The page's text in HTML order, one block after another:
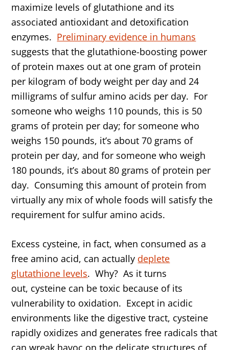
maximize levels of glutathione and its
associated antioxidant and detoxification
enzymes. Preliminary evidence in humans
suggests that the glutathione-boosting power
of protein maxes out at one gram of protein
per kilogram of body weight per day and 24
milligrams of sulfur amino acids per day. For
someone who weighs 110 pounds, this is 50
grams of protein per day; for someone who
weighs 150 pounds, it’s about 70 grams of
protein per day, and for someone who weigh
180 pounds, it’s about 80 grams of protein per
day. Consuming this amount of protein from
virtually any mix of whole foods will satisfy the
requirement for sulfur amino acids.
Excess cysteine, in fact, when consumed as a
free amino acid, can actually deplete
glutathione levels. Why? As it turns
out, cysteine can be toxic because of its
vulnerability to oxidation. Except in acidic
environments like the digestive tract, cysteine
rapidly oxidizes and generates free radicals that
can wreak havoc on the delicate structures of